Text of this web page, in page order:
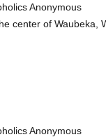
Anonymous
center of Waubeka,
Anonymous